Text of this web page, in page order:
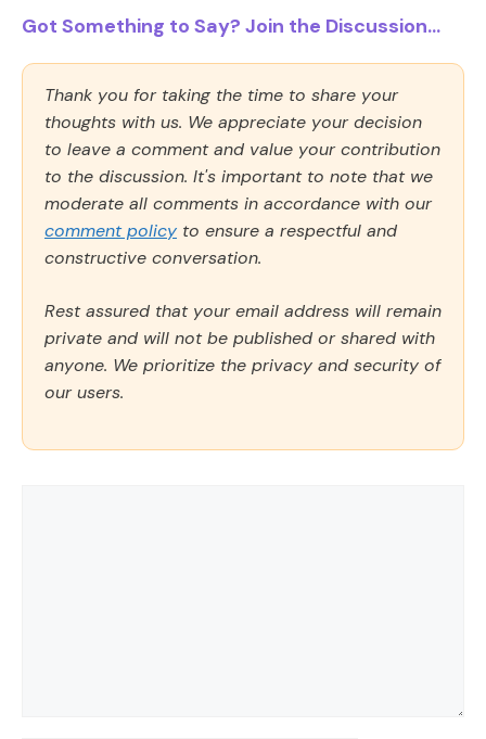
Got Something to Say? Join the Discussion...
Thank you for taking the time to share your
thoughts with us. We appreciate your decision
to leave a comment and value your contribution
to the discussion. It's important to note that we
moderate all comments in accordance with our
comment policy to ensure a respectful and
constructive conversation.
Rest assured that your email address will remain
private and will not be published or shared with
anyone. We prioritize the privacy and security of
our users.